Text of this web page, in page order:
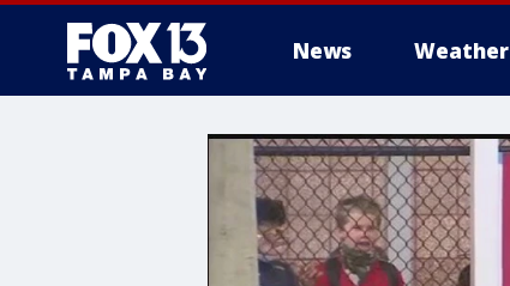
News Weather